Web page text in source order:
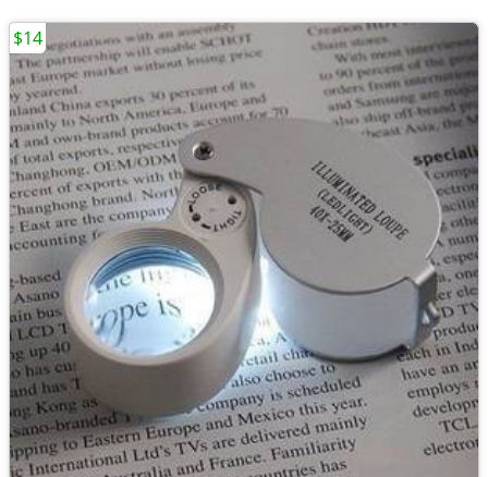
$14